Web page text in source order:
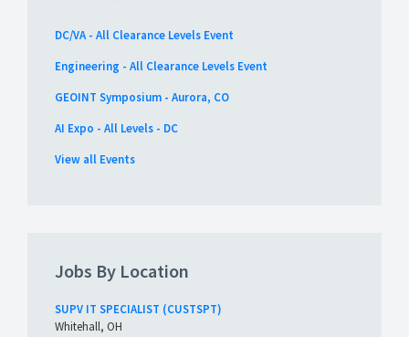
DC/VA - All Clearance Levels Event
Engineering - All Clearance Levels Event
GEOINT Symposium - Aurora, CO
AI Expo - All Levels - DC
View all Events
Jobs By Location
SUPV IT SPECIALIST (CUSTSPT)
Whitehall, OH